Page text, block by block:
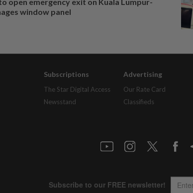
open emergency exit on Kuala Lumpur-
window panel
Subscriptions
The Star Digital Access
Newsstand
Advertising
Our Rate Card
Classifieds